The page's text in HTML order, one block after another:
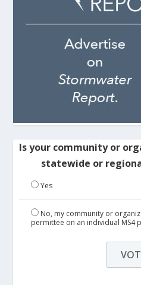
Is your community or
statewide or
Yes
No, my community or
permittee on an individual MS4